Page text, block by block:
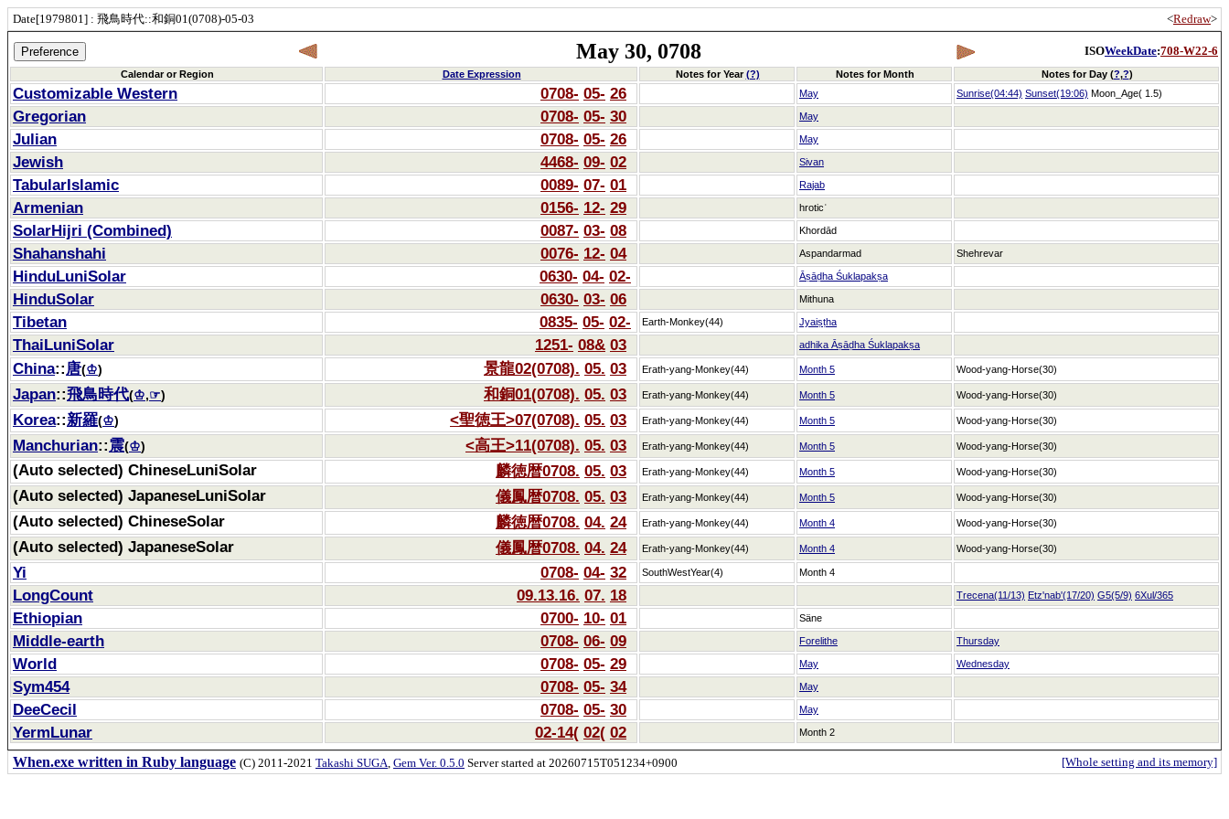
Date[1979801] : 飛鳥時代::和銅01(0708)-05-03 <Redraw>
May 30, 0708 ISOWeekDate:708-W22-6
Calendar or Region Date Expression Notes for Year(?) Notes for Month Notes for Day (?,?)
Customizable Western 0708- 05- 26 May Sunrise(04:44) Sunset(19:06) Moon_Age( 1.5)
Gregorian 0708- 05- 30 May
Julian 0708- 05- 26 May
Jewish 4468- 09- 02 Sivan
TabularIslamic 0089- 07- 01 Rajab
Armenian 0156- 12- 29 hroticʿ
SolarHijri (Combined) 0087- 03- 08 Khordād
Shahanshahi 0076- 12- 04 Aspandarmad Shehrevar
HinduLuniSolar 0630- 04- 02- Āṣāḍha Śuklapakṣa
HinduSolar 0630- 03- 06 Mithuna
Tibetan 0835- 05- 02- Earth-Monkey(44) Jyaiṣṭha
ThaiLuniSolar 1251- 08& 03 adhika Āṣāḍha Śuklapakṣa
China:: 唐(♔) 景龍02(0708). 05. 03 Erath-yang-Monkey(44) Month 5 Wood-yang-Horse(30)
Japan::飛鳥時代(♔,☞) 和銅01(0708). 05. 03 Erath-yang-Monkey(44) Month 5 Wood-yang-Horse(30)
Korea::新羅(♔) <聖徳王>07(0708). 05. 03 Erath-yang-Monkey(44) Month 5 Wood-yang-Horse(30)
Manchurian::震(♔) <高王>11(0708). 05. 03 Erath-yang-Monkey(44) Month 5 Wood-yang-Horse(30)
(Auto selected) ChineseLuniSolar 麟徳暦0708. 05. 03 Erath-yang-Monkey(44) Month 5 Wood-yang-Horse(30)
(Auto selected) JapaneseLuniSolar 儀鳳暦0708. 05. 03 Erath-yang-Monkey(44) Month 5 Wood-yang-Horse(30)
(Auto selected) ChineseSolar 麟徳暦0708. 04. 24 Erath-yang-Monkey(44) Month 4 Wood-yang-Horse(30)
(Auto selected) JapaneseSolar 儀鳳暦0708. 04. 24 Erath-yang-Monkey(44) Month 4 Wood-yang-Horse(30)
Yi 0708- 04- 32 SouthWestYear(4) Month 4
LongCount 09.13.16. 07. 18 Trecena(11/13) Etz'nab'(17/20) G5(5/9) 6Xul/365
Ethiopian 0700- 10- 01 Säne
Middle-earth 0708- 06- 09 Forelithe Thursday
World 0708- 05- 29 May Wednesday
Sym454 0708- 05- 34 May
DeeCecil 0708- 05- 30 May
YermLunar 02-14( 02( 02 Month 2
When.exe written in Ruby language (C) 2011-2021 Takashi SUGA, Gem Ver. 0.5.0 Server started at 20260715T051234+0900 [Whole setting and its memory]